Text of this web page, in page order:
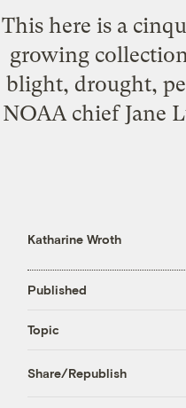
This here is a
growing
blight, drought,
NOAA chief Jane
Katharine Wroth
Published
Topic
Share/Republish